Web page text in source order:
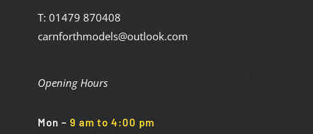
T: 01479 870408
carnforthmodels@outlook.com
Opening Hours
Mon – 9 am to 4:00 pm